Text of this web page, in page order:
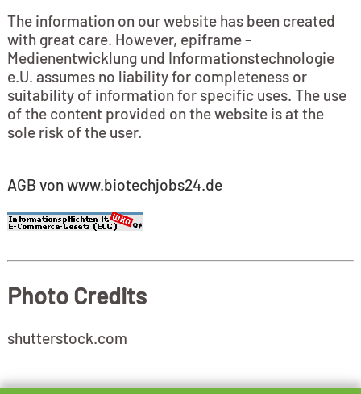
The information on our website has been created
with great care. However, epiframe -
Medienentwicklung und Informationstechnologie
e.U. assumes no liability for completeness or
suitability of information for specific uses. The use
of the content provided on the website is at the
sole risk of the user.
AGB von www.biotechjobs24.de
Photo Credits
shutterstock.com